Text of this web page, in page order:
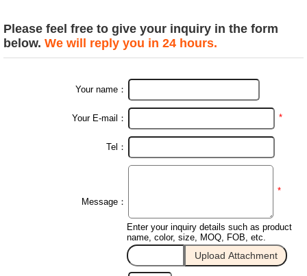
Please feel free to give your inquiry in the form
below. We will reply you in 24 hours.
Your name：
Your E-mail： *
Tel：
Message：
*
Enter your inquiry details such as product
name, color, size, MOQ, FOB, etc.